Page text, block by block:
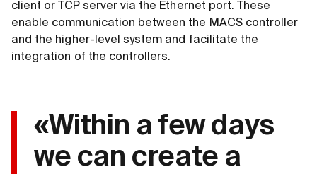
client or TCP server via the Ethernet port. These
enable communication between the MACS controller
and the higher-level system and facilitate the
integration of the controllers.
«Within a few days
we can create a